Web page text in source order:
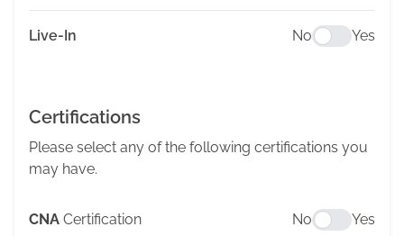
Live-In No Yes
Certifications
Please select any of the following certifications you
may have.
CNA Certification No Yes